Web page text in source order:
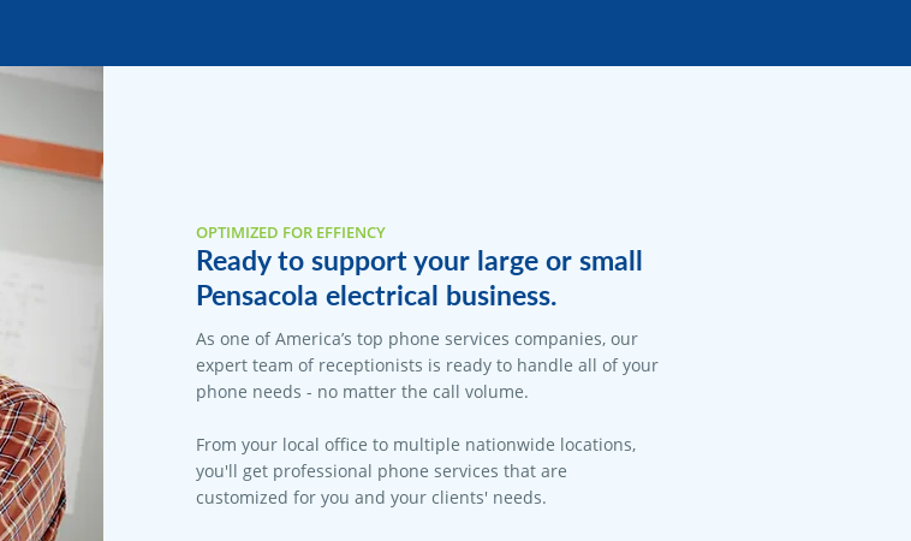
OPTIMIZED FOR EFFIENCY
Ready to support your large or small
Pensacola electrical business.
As one of America’s top phone services companies, our
expert team of receptionists is ready to handle all of your
phone needs - no matter the call volume.
From your local office to multiple nationwide locations,
you'll get professional phone services that are
customized for you and your clients' needs.